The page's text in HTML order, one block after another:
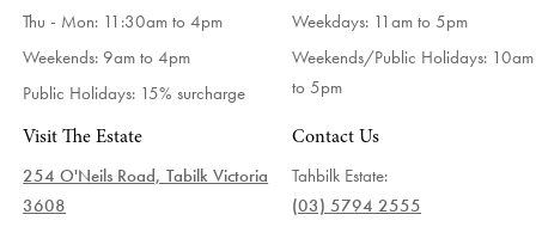
Thu - Mon: 11:30am to 4pm
Weekends: 9am to 4pm
Public Holidays: 15% surcharge
Weekdays: 11am to 5pm
Weekends/Public Holidays: 10am
to 5pm
Visit The Estate
254 O'Neils Road, Tabilk Victoria
3608
Contact Us
Tahbilk Estate:
(03) 5794 2555